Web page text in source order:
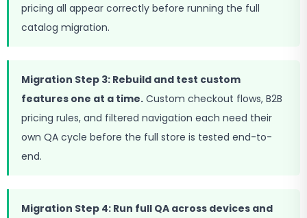
pricing all appear correctly before running the full
catalog migration.
Migration Step 3: Rebuild and test custom
features one at a time. Custom checkout flows, B2B
pricing rules, and filtered navigation each need their
own QA cycle before the full store is tested end-to-
end.
Migration Step 4: Run full QA across devices and